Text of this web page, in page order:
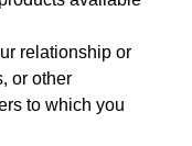
relationship or
or other
to which you